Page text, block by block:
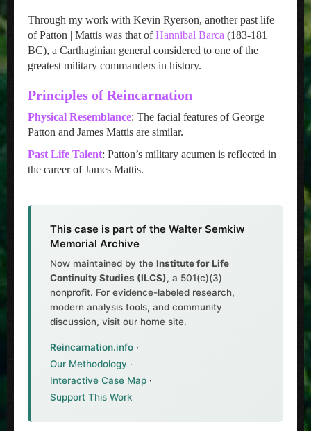
Through my work with Kevin Ryerson, another past life
of Patton | Mattis was that ofHannibal Barca (183-181
BC), a Carthaginian general considered to one of the
greatest military commanders in history.
Principles of Reincarnation
Physical Resemblance: The facial features of George
Patton and James Mattis are similar.
Past Life Talent: Patton’s military acumen is reflected in
the career of James Mattis.
This case is part of the Walter Semkiw
Memorial Archive
Now maintained by the Institute for Life
Continuity Studies (ILCS), a 501(c)(3)
nonprofit. For evidence-labeled research,
modern analysis tools, and community
discussion, visit our home site.
Reincarnation.info ·
Our Methodology ·
Interactive Case Map ·
Support This Work